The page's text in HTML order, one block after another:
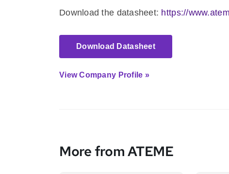
Download the datasheet: https://
Download Datasheet
View Company Profile »
More from ATEME